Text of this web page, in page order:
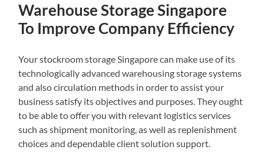
Warehouse Storage Singapore
To Improve Company Efficiency
Your stockroom storage Singapore can make use of its
technologically advanced warehousing storage systems
and also circulation methods in order to assist your
business satisfy its objectives and purposes. They ought
to be able to offer you with relevant logistics services
such as shipment monitoring, as well as replenishment
choices and dependable client solution support.